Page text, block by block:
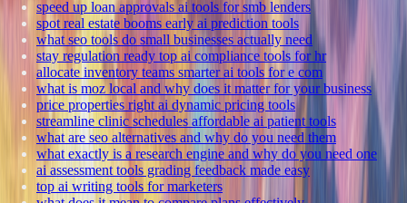
speed up loan approvals ai tools for smb lenders
spot real estate booms early ai prediction tools
what seo tools do small businesses actually need
stay regulation ready top ai compliance tools for hr
allocate inventory teams smarter ai tools for e com
what is moz local and why does it matter for your business
price properties right ai dynamic pricing tools
streamline clinic schedules affordable ai patient tools
what are seo alternatives and why do you need them
what exactly is a research engine and why do you need one
ai assessment tools grading feedback made easy
top ai writing tools for marketers